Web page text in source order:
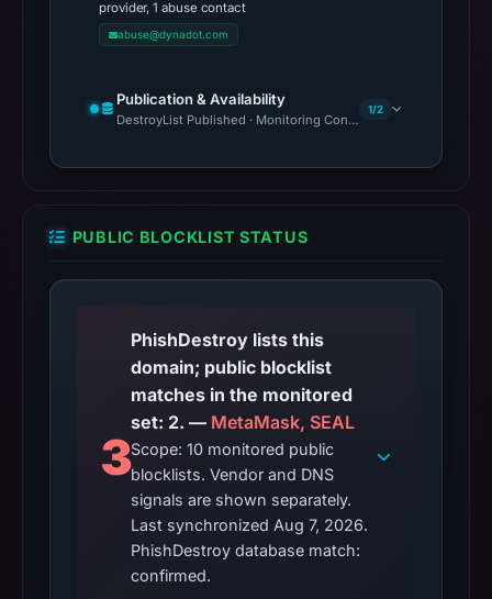
provider, 1 abuse contact
abuse@dynadot.com
Publication & Availability
DestroyList Published · Monitoring Continues
1/2
PUBLIC BLOCKLIST STATUS
3
PhishDestroy lists this
domain; public blocklist
matches in the monitored
set: 2. — MetaMask, SEAL
Scope: 10 monitored public
blocklists. Vendor and DNS
signals are shown separately.
Last synchronized Aug 7, 2026.
PhishDestroy database match:
confirmed.